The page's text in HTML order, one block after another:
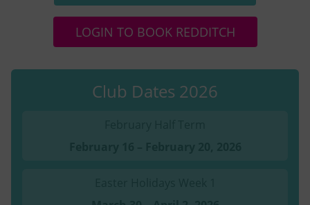
LOGIN TO BOOK REDDITCH
Club Dates 2026